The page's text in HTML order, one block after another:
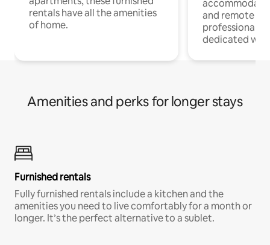
rentals have all the amenities
of home.
and remote
professionals
dedicated
Amenities and perks for longer stays
Furnished rentals
Fully furnished rentals include a kitchen and the
amenities you need to live comfortably for a month or
longer. It’s the perfect alternative to a sublet.